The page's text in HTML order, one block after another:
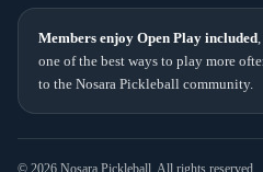
Members enjoy Open Play included
one of the best ways to play more
to the Nosara Pickleball community.
© 2026 Nosara Pickleball. All rights reserved.